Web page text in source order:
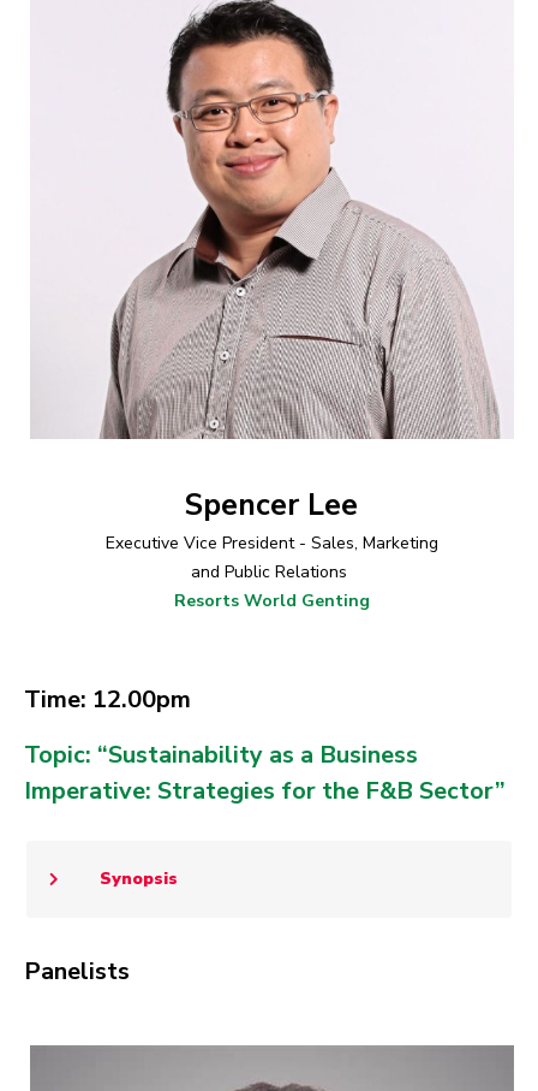
Spencer Lee
Executive Vice President - Sales, Marketing
and Public Relations
Resorts World Genting
Time: 12.00pm
Topic: “Sustainability as a Business
Imperative: Strategies for the F&B Sector”
Synopsis
Panelists